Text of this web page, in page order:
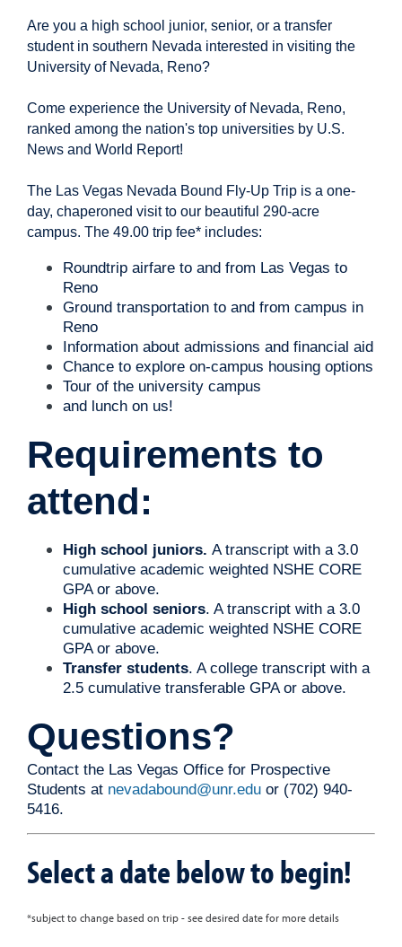
Are you a high school junior, senior, or a transfer
student in southern Nevada interested in visiting the
University of Nevada, Reno?
Come experience the University of Nevada, Reno,
ranked among the nation's top universities by U.S.
News and World Report!
The Las Vegas Nevada Bound Fly-Up Trip is a one-
day, chaperoned visit to our beautiful 290-acre
campus. The 49.00 trip fee* includes:
Roundtrip airfare to and from Las Vegas to
Reno
Ground transportation to and from campus in
Reno
Information about admissions and financial aid
Chance to explore on-campus housing options
Tour of the university campus
and lunch on us!
Requirements to
attend:
High school juniors. A transcript with a 3.0
cumulative academic weighted NSHE CORE
GPA or above.
High school seniors. A transcript with a 3.0
cumulative academic weighted NSHE CORE
GPA or above.
Transfer students. A college transcript with a
2.5 cumulative transferable GPA or above.
Questions?
Contact the Las Vegas Office for Prospective
Students at nevadabound@unr.edu or (702) 940-
5416.
Select a date below to begin!
*subject to change based on trip - see desired date for more details